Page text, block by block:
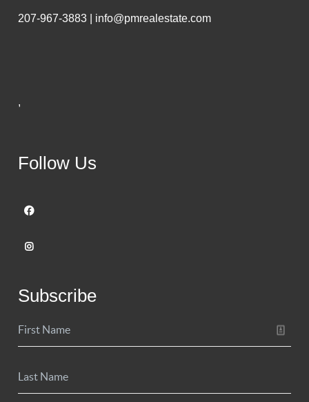
207-967-3883 | info@pmrealestate.com
,
Follow Us
Subscribe